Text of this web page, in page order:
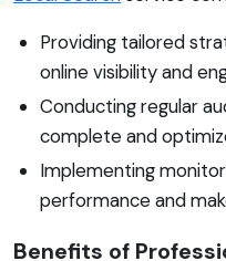
Providing tailored
online visibility and
Conducting regular
complete and
Implementing
performance and
Benefits of